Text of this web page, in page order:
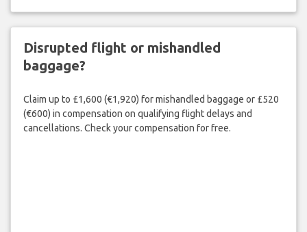
Disrupted flight or mishandled
baggage?
Claim up to £1,600 (€1,920) for mishandled baggage or £520
(€600) in compensation on qualifying flight delays and
cancellations. Check your compensation for free.